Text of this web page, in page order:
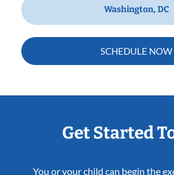
Washington, DC
SCHEDULE NOW
Get Started
You or your child can begin the